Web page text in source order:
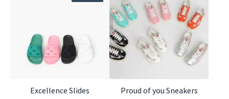
Excellence Slides Proud of you Sneakers